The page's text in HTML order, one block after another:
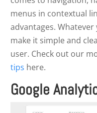
menus in contextual
advantages.
make it simple and
user. Check out our
tips here.
Google